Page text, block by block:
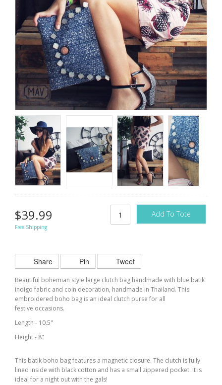
$39.99
Free Shipping
Add To Tote
Share Pin Tweet
Beautiful bohemian style large clutch bag handmade with blue batik
indigo fabric and coin decoration, handmade in Thailand. This
embroidered boho bag is an ideal clutch purse for all
festive occasions.
Length - 10.5"
Height - 8"
This batik boho bag features a magnetic closure. The clutch is fully
lined inside with black cotton and has a small zippered pocket. It is
ideal for a night out with the gals!